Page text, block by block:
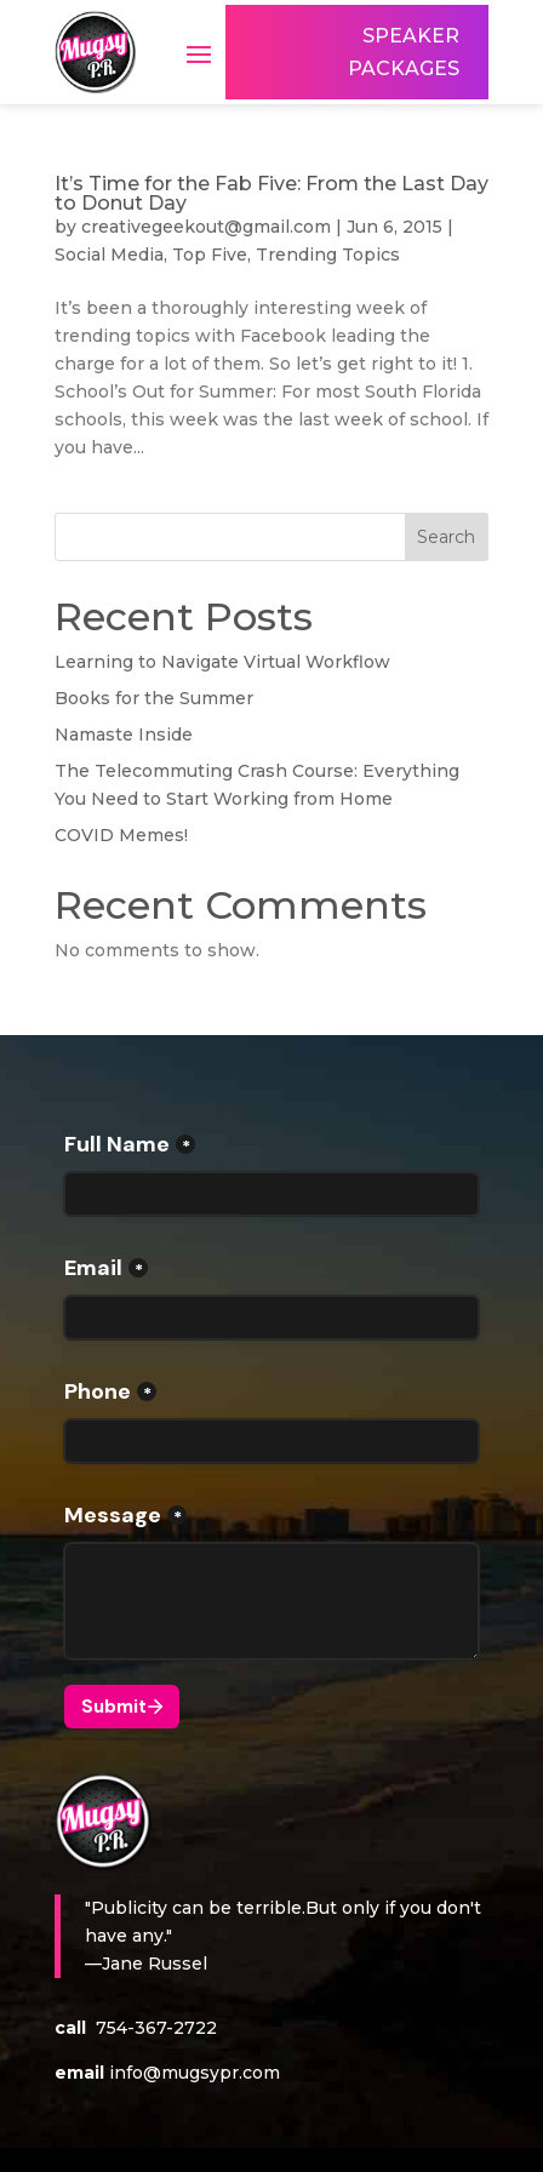
SPEAKER
PACKAGES
It’s Time for the Fab Five: From the Last Day
to Donut Day
by creativegeekout@gmail.com | Jun 6, 2015 |
Social Media, Top Five, Trending Topics
It’s been a thoroughly interesting week of
trending topics with Facebook leading the
charge for a lot of them. So let’s get right to it! 1.
School’s Out for Summer: For most South Florida
schools, this week was the last week of school. If
you have...
Search
Recent Posts
Learning to Navigate Virtual Workflow
Books for the Summer
Namaste Inside
The Telecommuting Crash Course: Everything
You Need to Start Working from Home
COVID Memes!
Recent Comments
No comments to show.
"Publicity can be terrible.But only if you don't
have any."
—Jane Russel
call 754-367-2722
email info@mugsypr.com